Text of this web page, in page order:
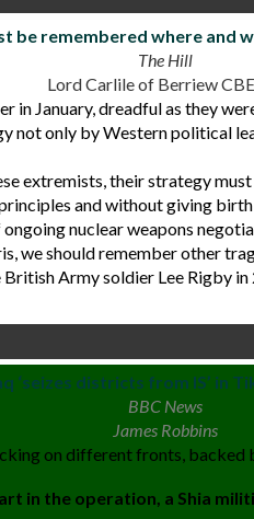
be remembered where and
The Hill
Lord Carlile of Berriew
in January, dreadful as they
not only by Western political
extremists, their strategy
and without giving
nuclear weapons
we should remember other
Army soldier Lee Rigby
‘seizes districts from IS’ in
BBC News
James Robbins
on different fronts, backed
in the operation, a Shia